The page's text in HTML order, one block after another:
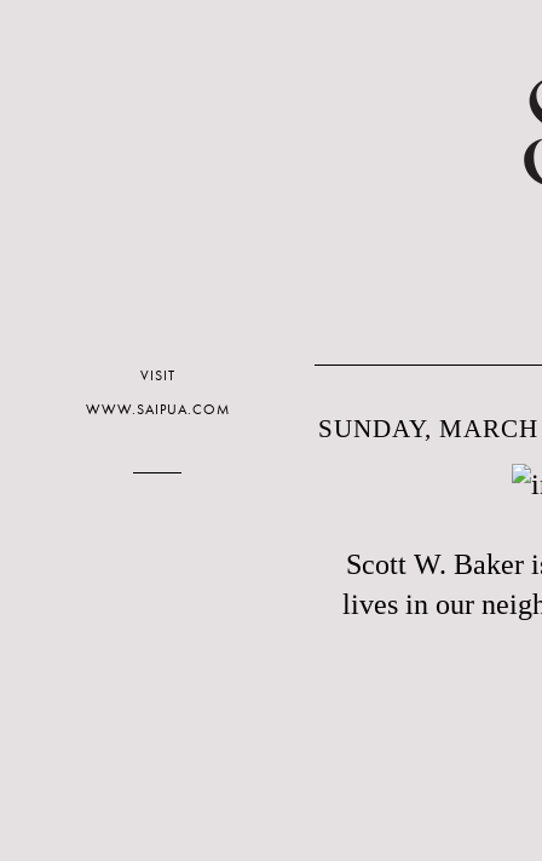
SUNDAY,
Scott W. Baker
lives in our
VISIT
WWW.SAIPUA.COM